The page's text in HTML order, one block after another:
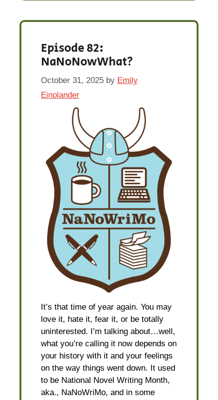
Episode 82:
NaNoNowWhat?
October 31, 2025 by Emily
Einolander
It’s that time of year again. You may
love it, hate it, fear it, or be totally
uninterested. I’m talking about…well,
what you’re calling it now depends on
your history with it and your feelings
on the way things went down. It used
to be National Novel Writing Month,
aka., NaNoWriMo, and in some